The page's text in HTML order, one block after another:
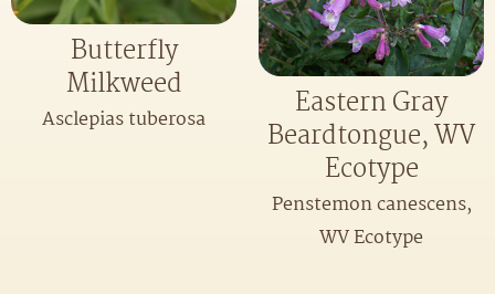
Butterfly
Milkweed
Asclepias tuberosa
Eastern Gray
Beardtongue, WV
Ecotype
Penstemon canescens,
WV Ecotype